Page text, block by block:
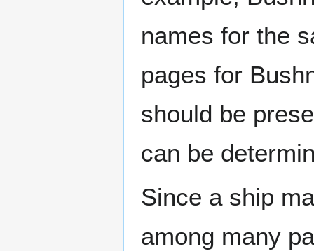
names for the
pages for
should be
can be
Since a ship
among many